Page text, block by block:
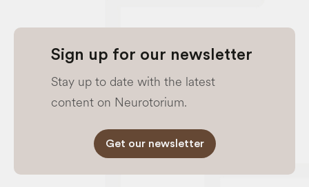
Sign up for our newsletter
Stay up to date with the latest
content on Neurotorium.
Get our newsletter